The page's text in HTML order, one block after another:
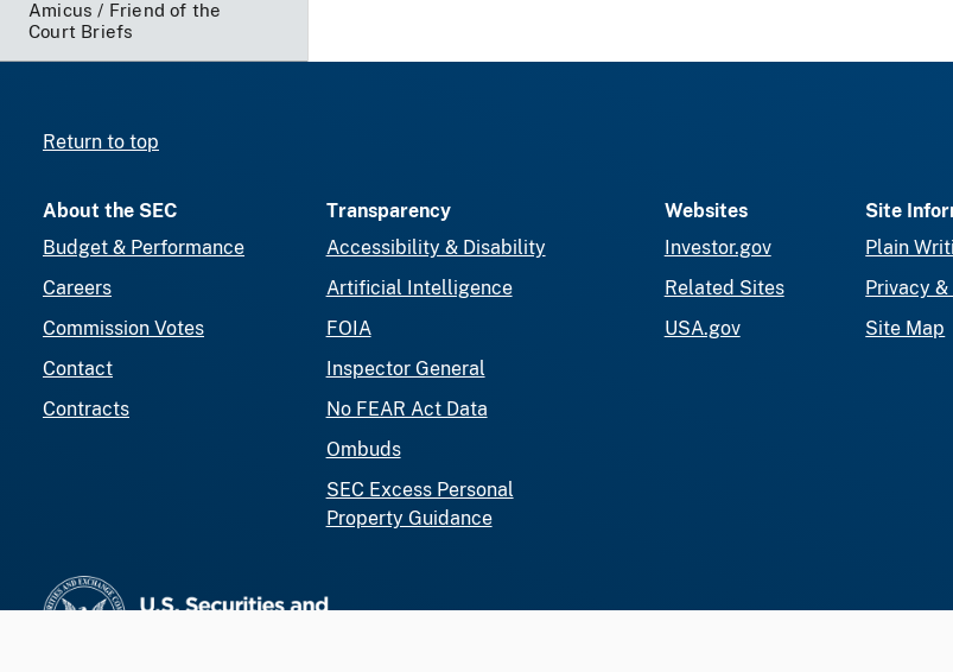
Amicus / Friend of the
Court Briefs
Return to top
About the SEC
Budget & Performance
Careers
Commission Votes
Contact
Contracts
Transparency
Accessibility & Disability
Artificial Intelligence
FOIA
Inspector General
No FEAR Act Data
Ombuds
SEC Excess Personal
Property Guidance
Websites
Investor.gov
Related Sites
USA.gov
Site
Plain
Privacy
Site Map